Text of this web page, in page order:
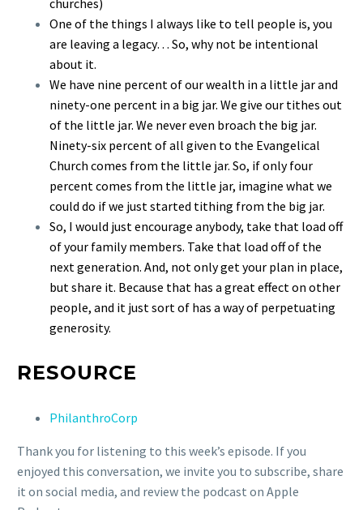
One of the things I always like to tell people is, you
are leaving a legacy… So, why not be intentional
about it.
We have nine percent of our wealth in a little jar and
ninety-one percent in a big jar. We give our tithes out
of the little jar. We never even broach the big jar.
Ninety-six percent of all given to the Evangelical
Church comes from the little jar. So, if only four
percent comes from the little jar, imagine what we
could do if we just started tithing from the big jar.
So, I would just encourage anybody, take that load off
of your family members. Take that load off of the
next generation. And, not only get your plan in place,
but share it. Because that has a great effect on other
people, and it just sort of has a way of perpetuating
generosity.
RESOURCE
PhilanthroCorp
Thank you for listening to this week’s episode. If you
enjoyed this conversation, we invite you to subscribe, share
it on social media, and review the podcast on Apple